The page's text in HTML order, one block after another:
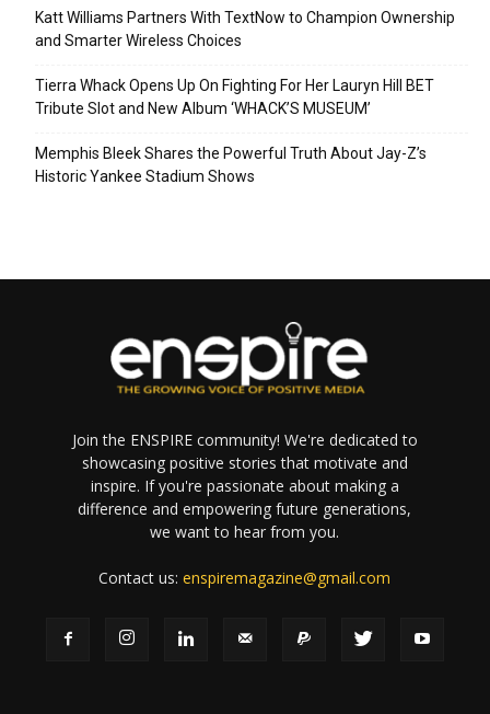
Katt Williams Partners With TextNow to Champion Ownership
and Smarter Wireless Choices
Tierra Whack Opens Up On Fighting For Her Lauryn Hill BET
Tribute Slot and New Album ‘WHACK’S MUSEUM’
Memphis Bleek Shares the Powerful Truth About Jay-Z’s
Historic Yankee Stadium Shows
Join the ENSPIRE community! We're dedicated to
showcasing positive stories that motivate and
inspire. If you're passionate about making a
difference and empowering future generations,
we want to hear from you.
Contact us:enspiremagazine@gmail.com